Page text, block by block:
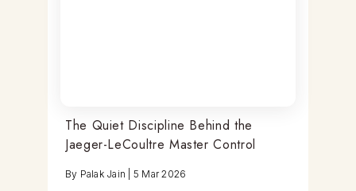
The Quiet Discipline Behind the
Jaeger-LeCoultre Master Control
By Palak Jain 5 Mar 2026